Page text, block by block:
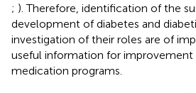
; ). Therefore, identification of the
development of diabetes and
investigation of their roles are of
useful information for
medication programs.